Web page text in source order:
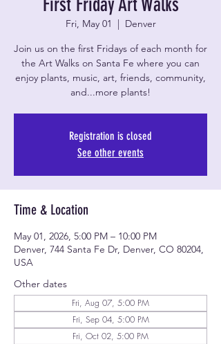
Fri, May 01
  |
Denver
Join us on the first Fridays of each month for
the Art Walks on Santa Fe where you can
enjoy plants, music, art, friends, community,
and...more plants!
Registration is closed
See other events
Time & Location
May 01, 2026, 5:00 PM – 10:00 PM
Denver, 744 Santa Fe Dr, Denver, CO 80204,
USA
Other dates
Fri, Aug 07, 5:00 PM
Fri, Sep 04, 5:00 PM
Fri, Oct 02, 5:00 PM